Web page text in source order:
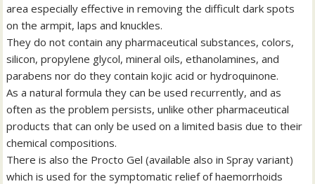
area especially effective in removing the difficult dark spots
on the armpit, laps and knuckles.
They do not contain any pharmaceutical substances, colors,
silicon, propylene glycol, mineral oils, ethanolamines, and
parabens nor do they contain kojic acid or hydroquinone.
As a natural formula they can be used recurrently, and as
often as the problem persists, unlike other pharmaceutical
products that can only be used on a limited basis due to their
chemical compositions.
There is also the Procto Gel (available also in Spray variant)
which is used for the symptomatic relief of haemorrhoids